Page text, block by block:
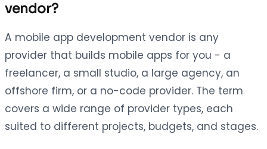
vendor?
A mobile app development vendor is any
provider that builds mobile apps for you - a
freelancer, a small studio, a large agency, an
offshore firm, or a no-code provider. The term
covers a wide range of provider types, each
suited to different projects, budgets, and stages.